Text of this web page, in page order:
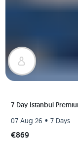
7 Day Istanbul
07 Aug 26 • 7 Days
€869